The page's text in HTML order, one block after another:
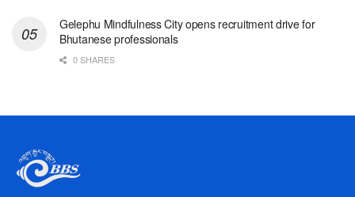
Gelephu Mindfulness City opens recruitment drive for
Bhutanese professionals
0 SHARES